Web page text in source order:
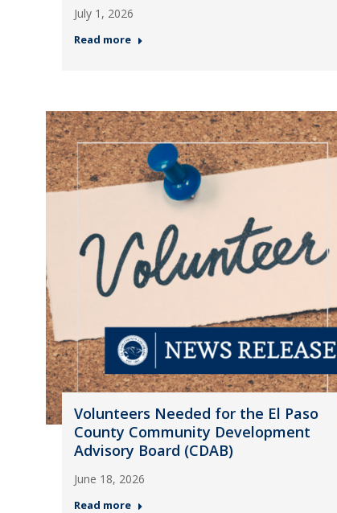
July 1, 2026
Read more
Volunteers Needed for the El Paso
County Community Development
Advisory Board (CDAB)
June 18, 2026
Read more